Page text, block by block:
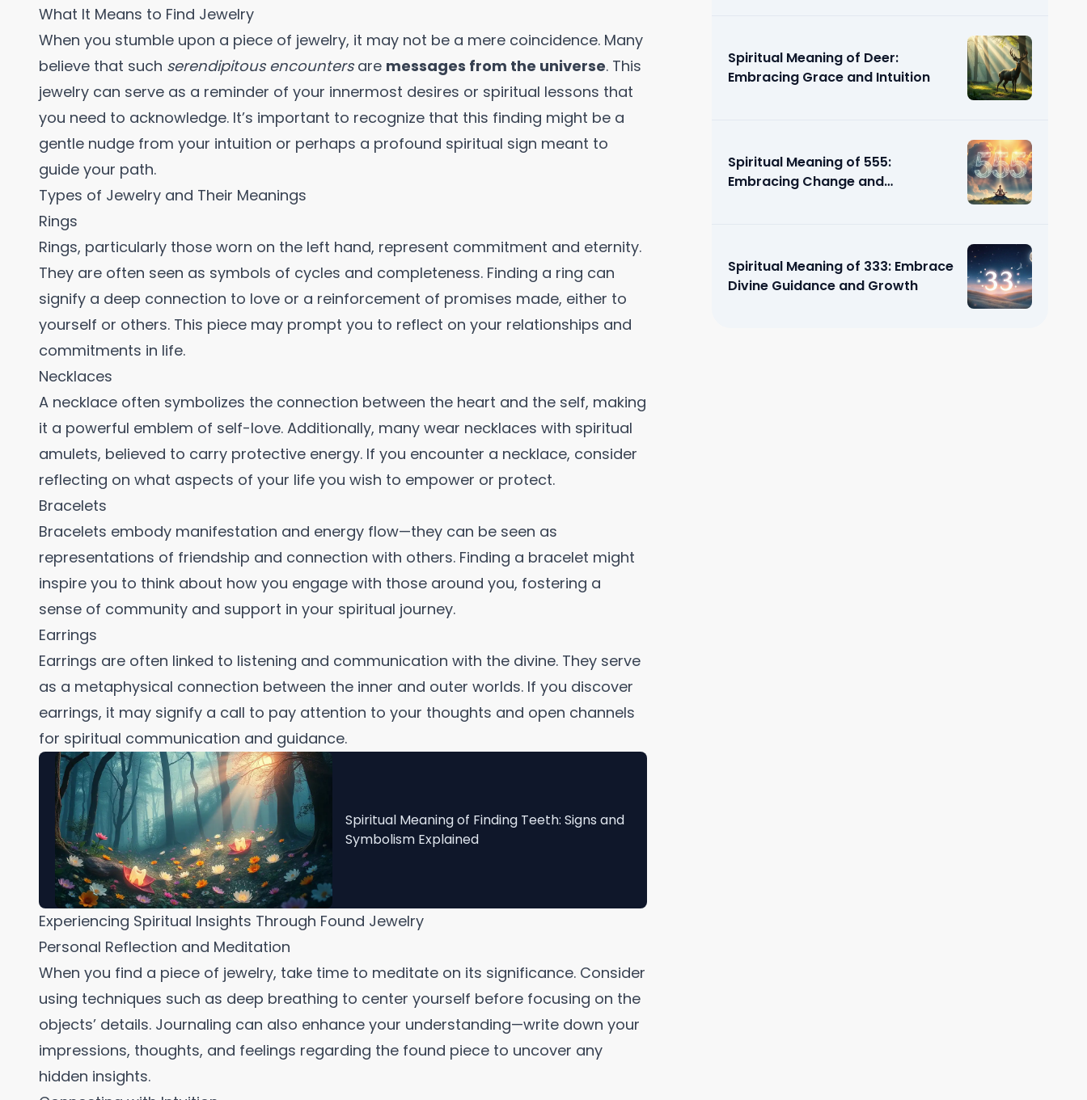
What It Means to Find Jewelry
When you stumble upon a piece of jewelry, it may not be a mere coincidence. Many
believe that such serendipitous encountersare messages from the universe. This
jewelry can serve as a reminder of your innermost desires or spiritual lessons that
you need to acknowledge. It’s important to recognize that this finding might be a
gentle nudge from your intuition or perhaps a profound spiritual sign meant to
guide your path.
Types of Jewelry and Their Meanings
Rings
Rings, particularly those worn on the left hand, represent commitment and eternity.
They are often seen as symbols of cycles and completeness. Finding a ring can
signify a deep connection to love or a reinforcement of promises made, either to
yourself or others. This piece may prompt you to reflect on your relationships and
commitments in life.
Necklaces
A necklace often symbolizes the connection between the heart and the self, making
it a powerful emblem of self-love. Additionally, many wear necklaces with spiritual
amulets, believed to carry protective energy. If you encounter a necklace, consider
reflecting on what aspects of your life you wish to empower or protect.
Bracelets
Bracelets embody manifestation and energy flow—they can be seen as
representations of friendship and connection with others. Finding a bracelet might
inspire you to think about how you engage with those around you, fostering a
sense of community and support in your spiritual journey.
Earrings
Earrings are often linked to listening and communication with the divine. They serve
as a metaphysical connection between the inner and outer worlds. If you discover
earrings, it may signify a call to pay attention to your thoughts and open channels
for spiritual communication and guidance.
Spiritual Meaning of Finding Teeth: Signs and
Symbolism Explained
Experiencing Spiritual Insights Through Found Jewelry
Personal Reflection and Meditation
When you find a piece of jewelry, take time to meditate on its significance. Consider
using techniques such as deep breathing to center yourself before focusing on the
objects’ details. Journaling can also enhance your understanding—write down your
impressions, thoughts, and feelings regarding the found piece to uncover any
hidden insights.
Spiritual Meaning of Deer:
Embracing Grace and Intuition
Spiritual Meaning of 555:
Embracing Change and
Spiritual Meaning of 333: Embrace
Divine Guidance and Growth